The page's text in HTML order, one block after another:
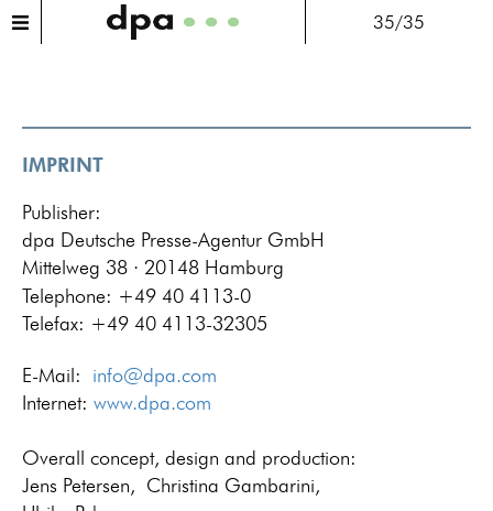
35/35
IMPRINT
Publisher:
dpa Deutsche Presse-Agentur GmbH
Mittelweg 38 · 20148 Hamburg
Telephone: +49 40 4113-0
Telefax: +49 40 4113-32305
E-Mail: info@dpa.com
Internet: www.dpa.com
Overall concept, design and production:
Jens Petersen, Christina Gambarini,